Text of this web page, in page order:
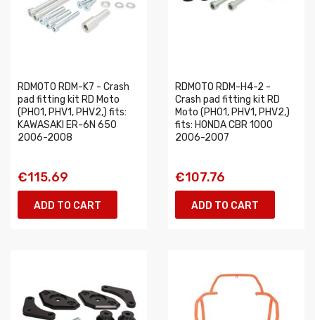
RDMOTO RDM-K7 - Crash
pad fitting kit RD Moto
(PH01, PHV1, PHV2,) fits:
KAWASAKI ER-6N 650
2006-2008
€115.69
ADD TO CART
RDMOTO RDM-H4-2 -
Crash pad fitting kit RD
Moto (PH01, PHV1, PHV2,)
fits: HONDA CBR 1000
2006-2007
€107.76
ADD TO CART